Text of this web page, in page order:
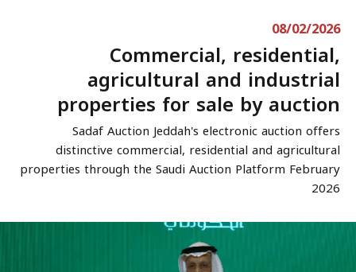
08/02/2026
Commercial, residential,
agricultural and industrial
properties for sale by auction
Sadaf Auction Jeddah's electronic auction offers
distinctive commercial, residential and agricultural
properties through the Saudi Auction Platform February
2026